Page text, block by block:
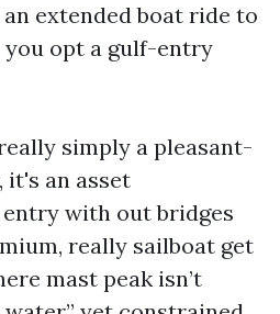
extended boat ride to
you opt a gulf-entry
simply a pleasant-
an asset
with out bridges
really sailboat get
mast peak isn’t